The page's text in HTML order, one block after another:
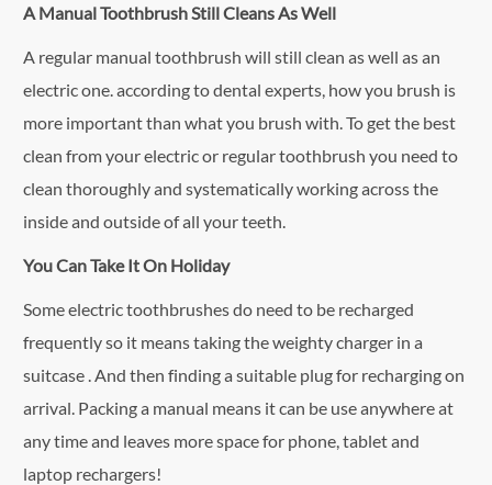
A Manual Toothbrush Still Cleans As Well
A regular manual toothbrush will still clean as well as an
electric one. according to dental experts, how you brush is
more important than what you brush with. To get the best
clean from your electric or regular toothbrush you need to
clean thoroughly and systematically working across the
inside and outside of all your teeth.
You Can Take It On Holiday
Some electric toothbrushes do need to be recharged
frequently so it means taking the weighty charger in a
suitcase . And then finding a suitable plug for recharging on
arrival. Packing a manual means it can be use anywhere at
any time and leaves more space for phone, tablet and
laptop rechargers!